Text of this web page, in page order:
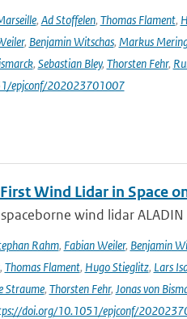
, Ad Stoffelen, Thomas Flament,
, Benjamin Witschas, Markus
, Sebastian Bley, Thorsten Fehr,
epjconf/202023701007
Wind Lidar in Space
wind lidar ALADIN
Rahm, Fabian Weiler, Benjamin
, Thomas Flament, Hugo Stieglitz, Lars
Straume, Thorsten Fehr, Jonas von
doi.org/10.1051/epjconf/